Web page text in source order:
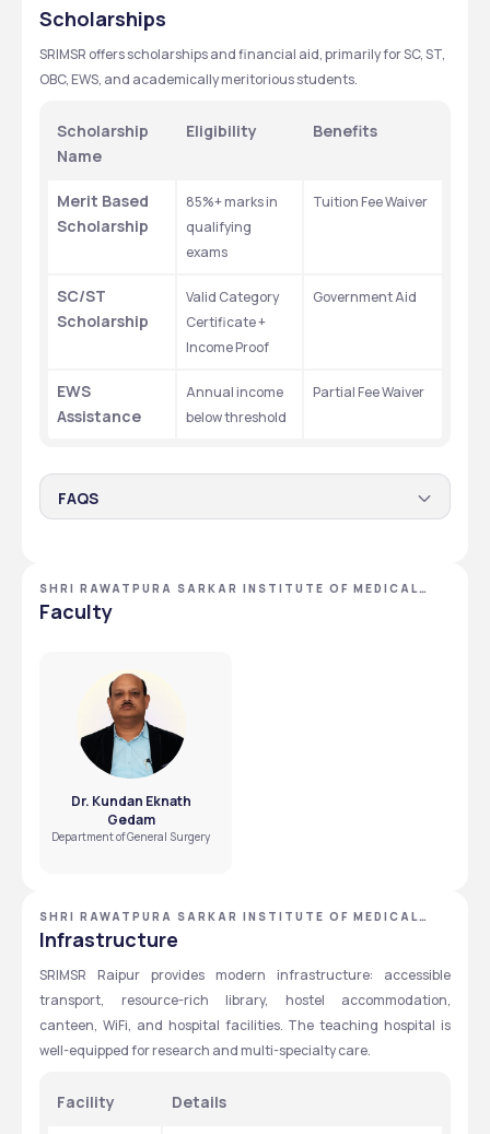
SCIENCES AND RESEARCH
Scholarships
SRIMSR offers scholarships and financial aid, primarily for SC, ST,
OBC, EWS, and academically meritorious students.
Scholarship
Name
Eligibility Benefits
Merit Based
Scholarship
85%+ marks in
qualifying
exams
Tuition Fee Waiver
SC/ST
Scholarship
Valid Category
Certificate +
Income Proof
Government Aid
EWS
Assistance
Annual income
below threshold
Partial Fee Waiver
FAQS
Students with annual family income below the
government threshold are eligible for EWS support.
What steps should SC, ST, OBC candidates follow
or consult the university scholarship section for updated
procedures.
SHRI RAWATPURA SARKAR INSTITUTE OF MEDICAL
SCIENCES AND RESEARCH
Faculty
Dr. Kundan Eknath
Gedam
Department of General Surgery
SHRI RAWATPURA SARKAR INSTITUTE OF MEDICAL
SCIENCES AND RESEARCH
Infrastructure
SRIMSR Raipur provides modern infrastructure: accessible
transport, resource-rich library, hostel accommodation,
canteen, WiFi, and hospital facilities. The teaching hospital is
well-equipped for research and multi-specialty care.
Facility Details